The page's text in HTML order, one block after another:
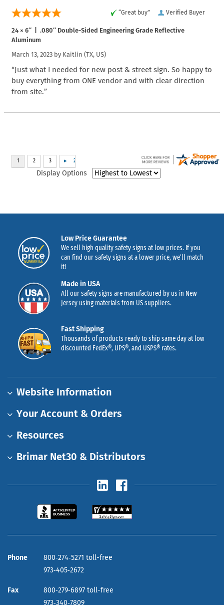
Verified Buyer
“Great buy”
24 × 6″ | .080″ Double-Sided Engineering Grade Reflective
Aluminum
March 13, 2023 by Kaitlin (TX, US)
“Just what I needed for new post & street sign. So happy to
buy everything from ONE vendor and with clear direction
from site.”
Display Options
Low Price Guarantee
We sell high quality safety signs at low prices. If you
can find our safety signs at a lower price, we’ll match
it!
Made in USA
All our safety signs are manufactured by us in New
Jersey using materials from US suppliers.
Fast Shipping
Thousands of products ready to ship same day at low
discounted FedEx®, UPS®, and USPS® rates.
Website Information
Your Account & Orders
Resources
Brimar Net30 & Distributors
Phone
800‑274‑5271 toll-free
973‑405‑2672
Fax
800‑279‑6897 toll-free
973‑340‑7809